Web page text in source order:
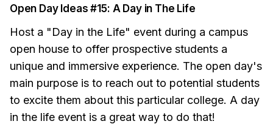
Open Day Ideas #15: A Day in The Life
Host a "Day in the Life" event during a campus
open house to offer prospective students a
unique and immersive experience. The open day's
main purpose is to reach out to potential students
to excite them about this particular college. A day
in the life event is a great way to do that!